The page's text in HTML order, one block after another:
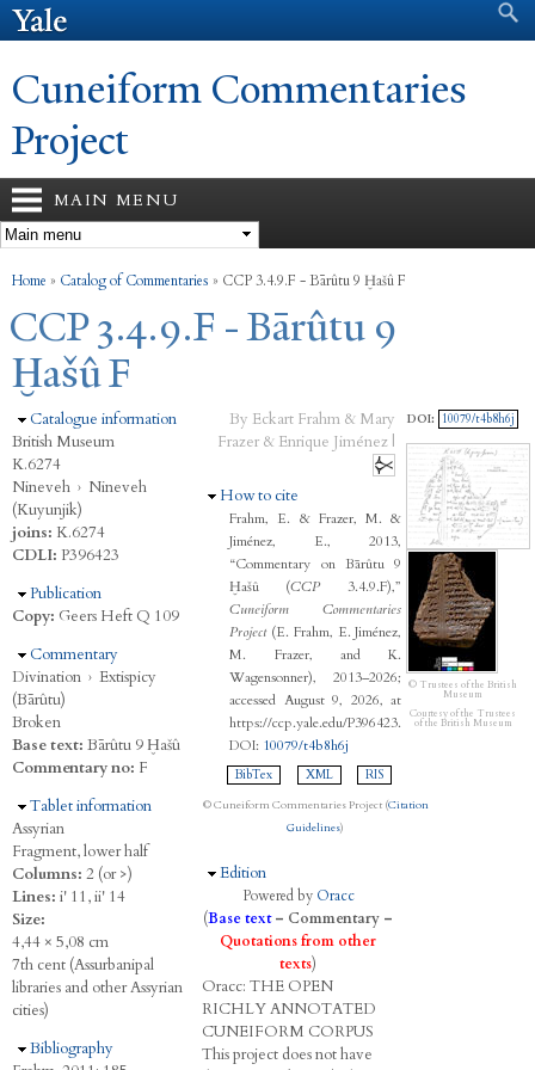
Search form
Cuneiform Commentaries
Project
MAIN MENU
You are here
Home » Catalog of Commentaries » CCP 3.4.9.F - Bārûtu 9 Ḫašû F
CCP 3.4.9.F - Bārûtu 9
Ḫašû F
Hide
Catalogue information
British Museum
K.6274
Nineveh › Nineveh
(Kuyunjik)
joins: K.6274
CDLI: P396423
Hide
Publication
Copy: Geers Heft Q 109
Hide
Commentary
Divination › Extispicy
(Bārûtu)
Broken
Base text: Bārûtu 9 Ḫašû
Commentary no: F
Hide
Tablet information
Assyrian
Fragment, lower half
Columns: 2 (or >)
Lines: i' 11, ii' 14
Size:
4,44 × 5,08 cm
7th cent (Assurbanipal
libraries and other Assyrian
cities)
Hide
Bibliography
By Eckart Frahm & Mary
Frazer & Enrique Jiménez |
Hide
How to cite
Frahm, E. & Frazer, M. &
Jiménez, E., 2013,
“Commentary on Bārûtu 9
Ḫašû (CCP3.4.9.F),”
Cuneiform Commentaries
Project(E. Frahm, E. Jiménez,
M. Frazer, and K.
Wagensonner), 2013–2026;
accessed August 9, 2026, at
https://ccp.yale.edu/P396423.
DOI: 10079/t4b8h6j
BibTex XML RIS
© Cuneiform Commentaries Project (Citation
Guidelines)
Hide
Edition
Powered by Oracc
(Base text– Commentary –
Quotations from other
texts)
Oracc: THE OPEN
RICHLYANNOTATED
CUNEIFORM CORPUS
This project does not have
DOI: 10079/t4b8h6j
© Trustees of the British
Museum
Courtesy of the Trustees
of the British Museum